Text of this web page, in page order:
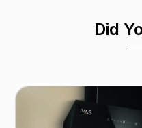
Did